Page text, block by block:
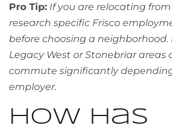
Pro Tip: If you are relocating
research specific Frisco
before choosing a neighborhood.
Legacy West or Stonebriar areas
commute significantly
employer.
How has